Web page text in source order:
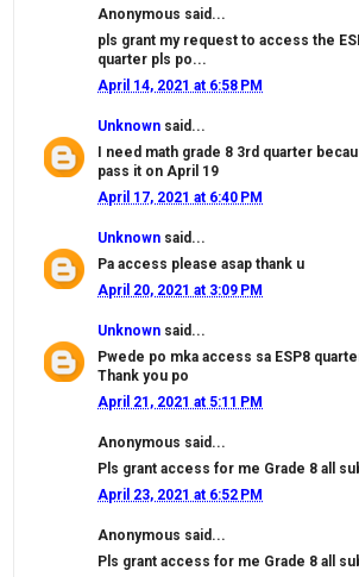
Anonymous said...
pls grant my request to access the
quarter pls po...
April 14, 2021 at 6:58 PM
Unknown said...
I need math grade 8 3rd quarter
pass it on April 19
April 17, 2021 at 6:40 PM
Unknown said...
Pa access please asap thank u
April 20, 2021 at 3:09 PM
Unknown said...
Pwede po mka access sa ESP8
Thank you po
April 21, 2021 at 5:11 PM
Anonymous said...
Pls grant access for me Grade 8 all
April 23, 2021 at 6:52 PM
Anonymous said...
Pls grant access for me Grade 8 all